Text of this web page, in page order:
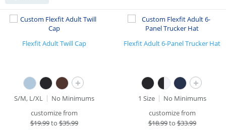
Flexfit Adult Twill Cap
+
S/M, L/XL
No Minimums
customize from
$19.99to$35.99
Flexfit Adult 6-Panel Trucker Hat
+
1 Size
No Minimums
customize from
$18.99to$33.99